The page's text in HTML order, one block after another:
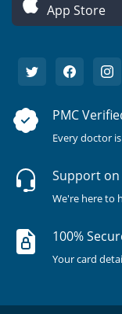
App Store
PMC
Every doctor
Support on
We're here to
100%
Your card